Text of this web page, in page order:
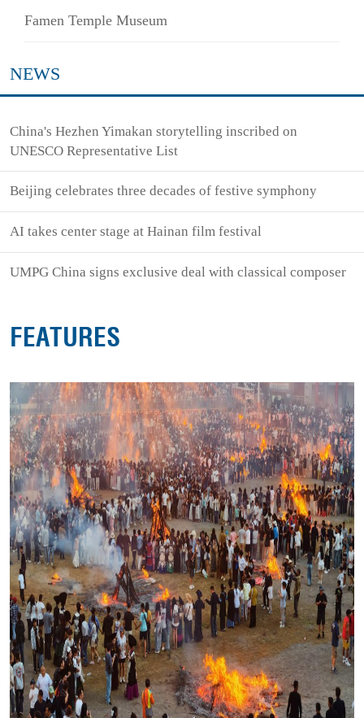
Famen Temple Museum
NEWS
China's Hezhen Yimakan storytelling inscribed on
UNESCO Representative List
Beijing celebrates three decades of festive symphony
AI takes center stage at Hainan film festival
UMPG China signs exclusive deal with classical composer
FEATURES